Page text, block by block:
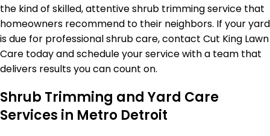
the kind of skilled, attentive shrub trimming service that
homeowners recommend to their neighbors. If your yard
is due for professional shrub care, contact Cut King Lawn
Care today and schedule your service with a team that
delivers results you can count on.
Shrub Trimming and Yard Care
Services in Metro Detroit